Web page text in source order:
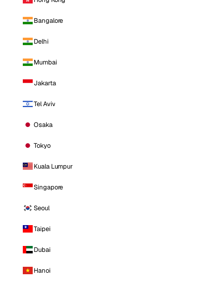
Bangalore
Delhi
Mumbai
Jakarta
Tel Aviv
Osaka
Tokyo
Kuala Lumpur
Singapore
Seoul
Taipei
Dubai
Hanoi